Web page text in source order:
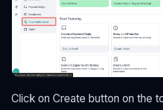
Click on Create button on the